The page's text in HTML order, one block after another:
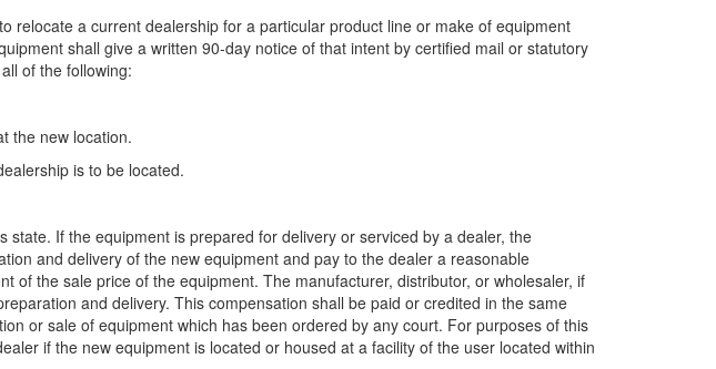
relocate a current dealership for a particular product line or make of equipment
shall give a written 90-day notice of that intent by certified mail or statutory
of the following:
the new location.
is to be located.
If the equipment is prepared for delivery or serviced by a dealer, the
and delivery of the new equipment and pay to the dealer a reasonable
of the sale price of the equipment. The manufacturer, distributor, or wholesaler, if
and delivery. This compensation shall be paid or credited in the same
or sale of equipment which has been ordered by any court. For purposes of this
if the new equipment is located or housed at a facility of the user located within